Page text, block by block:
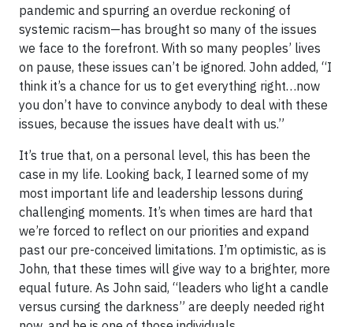
pandemic and spurring an overdue reckoning of
systemic racism—has brought so many of the issues
we face to the forefront. With so many peoples’ lives
on pause, these issues can’t be ignored. John added, “I
think it’s a chance for us to get everything right…now
you don’t have to convince anybody to deal with these
issues, because the issues have dealt with us.”
It’s true that, on a personal level, this has been the
case in my life. Looking back, I learned some of my
most important life and leadership lessons during
challenging moments. It’s when times are hard that
we’re forced to reflect on our priorities and expand
past our pre-conceived limitations. I’m optimistic, as is
John, that these times will give way to a brighter, more
equal future. As John said, “leaders who light a candle
versus cursing the darkness” are deeply needed right